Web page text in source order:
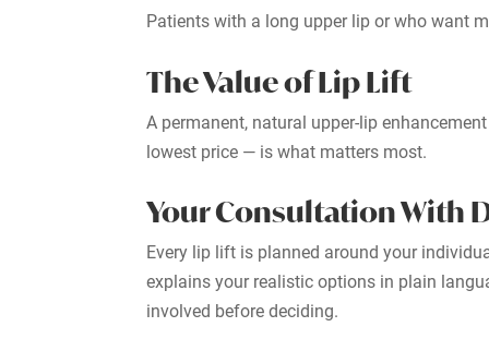
Patients with a long upper lip or who want
The Value of Lip Lift
A permanent, natural upper-lip
lowest price — is what matters most.
Your Consultation With
Every lip lift is planned around your
explains your realistic options in plain
involved before deciding.